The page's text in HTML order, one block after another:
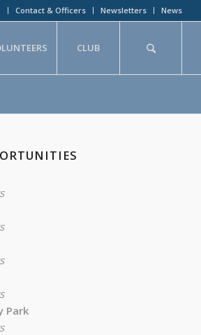
Contact & Officers Newsletters News
CLUB
Park